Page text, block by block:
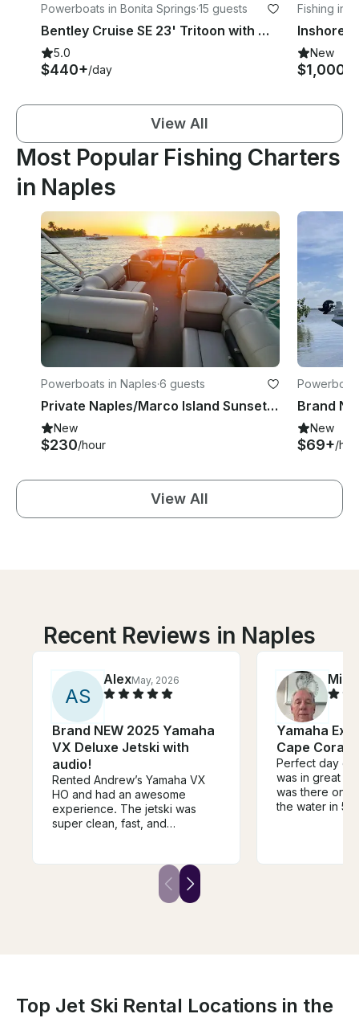
Powerboats in Bonita Springs·15 guests
Bentley Cruise SE 23' Tritoon with Mercury 150 Horsepower Engine!
5.0
$440+/day
Fishing in
New
$1,000
View All
Most Popular Fishing Charters
in Naples
Powerboats in Naples·6 guests
Private Naples/Marco Island Sunset & Dolphin Cruise – 22' Sun Tracker Pontoon
New
$230/hour
New
$69+/
View All
Recent Reviews in Naples
AS
AlexMay, 2026
Brand NEW 2025 Yamaha
VX Deluxe Jetski with
audio!
Rented Andrew’s Yamaha VX
HO and had an awesome
experience. The jetski was
super clean, fast, and
friendly guy, made the whole
process easy and smooth from
start to finish. Definitely
Mike
Yamaha Ex
Cape Coral
Perfect day on
was in great
was there on
the water in 5
time using the
Top Jet Ski Rental Locations in the